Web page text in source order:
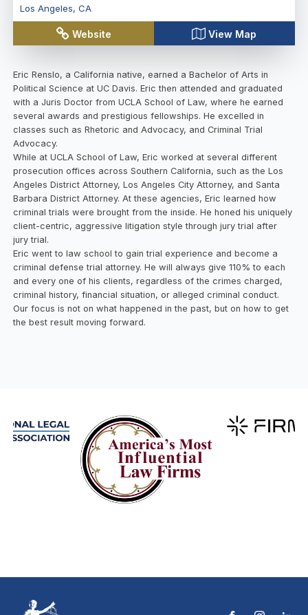
Los Angeles, CA
Website View Map
Eric Renslo, a California native, earned a Bachelor of Arts in
Political Science at UC Davis. Eric then attended and graduated
with a Juris Doctor from UCLA School of Law, where he earned
several awards and prestigious fellowships. He excelled in
classes such as Rhetoric and Advocacy, and Criminal Trial
Advocacy.
While at UCLA School of Law, Eric worked at several different
prosecution offices across Southern California, such as the Los
Angeles District Attorney, Los Angeles City Attorney, and Santa
Barbara District Attorney. At these agencies, Eric learned how
criminal trials were brought from the inside. He honed his uniquely
client-centric, aggressive litigation style through jury trial after
jury trial.
Eric went to law school to gain trial experience and become a
criminal defense trial attorney. He will always give 110% to each
and every one of his clients, regardless of the crimes charged,
criminal history, financial situation, or alleged criminal conduct.
Our focus is not on what happened in the past, but on how to get
the best result moving forward.